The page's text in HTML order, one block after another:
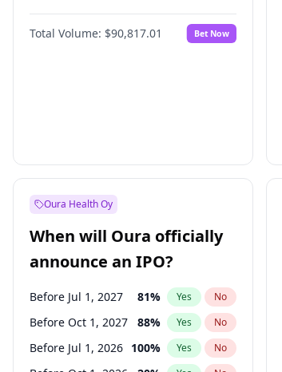
Total Volume: $90,817.01 Bet Now
Oura Health Oy
When will Oura officially
announce an IPO?
Before Jul 1, 2027 81% Yes No
Before Oct 1, 2027 88% Yes No
Before Jul 1, 2026 100% Yes No